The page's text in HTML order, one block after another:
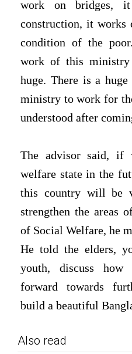
work on bridges,
construction, it works
condition of the
work of this
huge. There is a
ministry to work for
understood after
The advisor said, if
welfare state in the
this country will be
strengthen the areas
of Social Welfare, he
He told the elders,
youth, discuss
forward towards
build a beautiful
Also read